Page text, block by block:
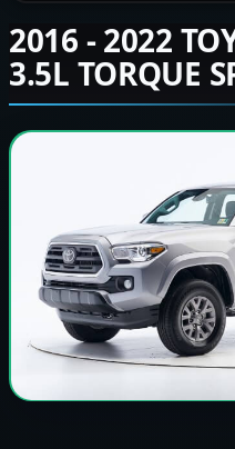
2016 - 2022
3.5L TORQUE